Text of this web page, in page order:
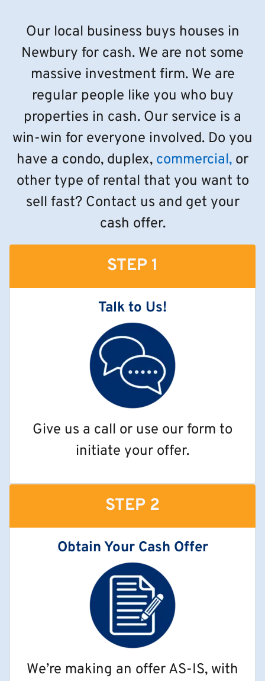
Our local business buys houses in
Newbury for cash. We are not some
massive investment firm. We are
regular people like you who buy
properties in cash. Our service is a
win-win for everyone involved. Do you
have a condo, duplex, commercial, or
other type of rental that you want to
sell fast? Contact us and get your
cash offer.
STEP 1
Talk to Us!
Give us a call or use our form to
initiate your offer.
STEP 2
Obtain Your Cash Offer
We’re making an offer AS-IS, with